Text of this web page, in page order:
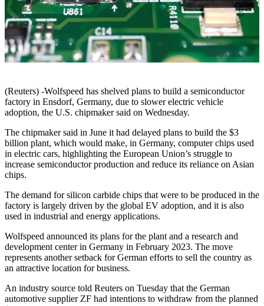
(Reuters) -Wolfspeed has shelved plans to build a semiconductor
factory in Ensdorf, Germany, due to slower electric vehicle
adoption, the U.S. chipmaker said on Wednesday.
The chipmaker said in June it had delayed plans to build the $3
billion plant, which would make, in Germany, computer chips used
in electric cars, highlighting the European Union’s struggle to
increase semiconductor production and reduce its reliance on Asian
chips.
The demand for silicon carbide chips that were to be produced in the
factory is largely driven by the global EV adoption, and it is also
used in industrial and energy applications.
Wolfspeed announced its plans for the plant and a research and
development center in Germany in February 2023. The move
represents another setback for German efforts to sell the country as
an attractive location for business.
An industry source told Reuters on Tuesday that the German
automotive supplier ZF had intentions to withdraw from the planned